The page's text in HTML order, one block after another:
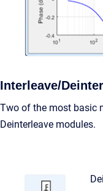
Interleave/
Two of the most basic
Deinterleave modules.